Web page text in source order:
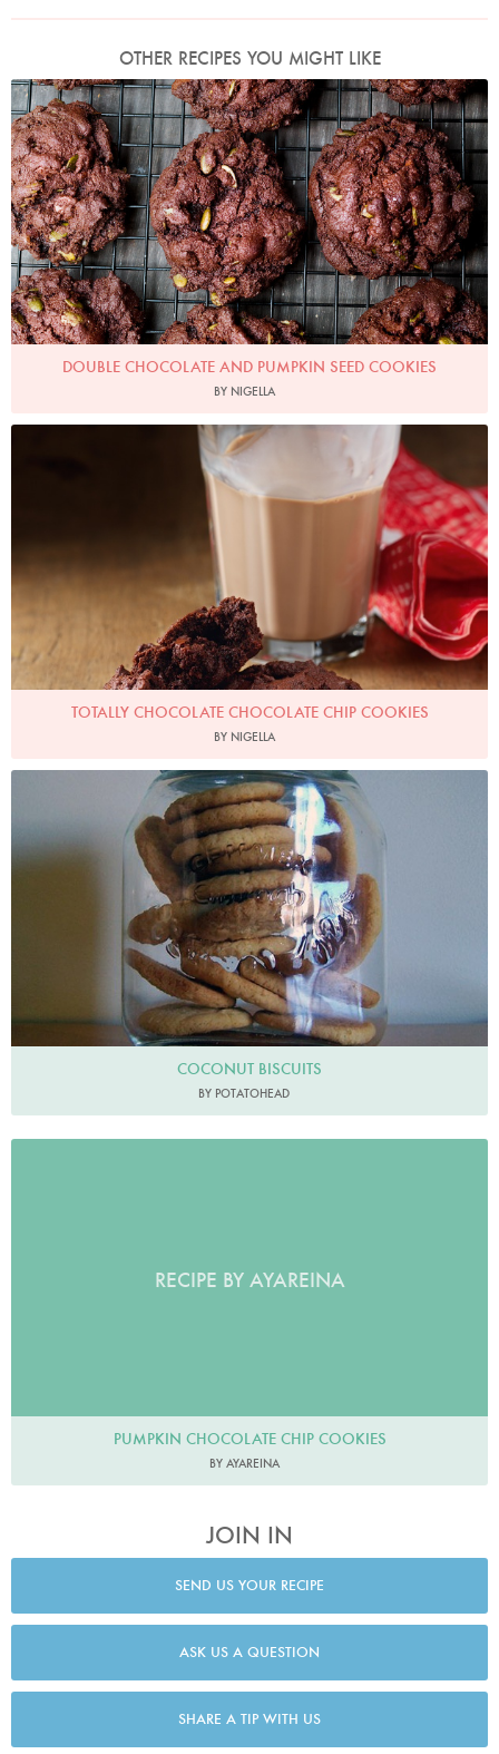
OTHER RECIPES YOU MIGHT LIKE
Photo by Jonathan Lovekin
DOUBLE CHOCOLATE AND PUMPKIN SEED COOKIES
BY NIGELLA
Photo by Lis Parsons
TOTALLY CHOCOLATE CHOCOLATE CHIP COOKIES
BY NIGELLA
COCONUT BISCUITS
BY POTATOHEAD
RECIPE BY AYAREINA
PUMPKIN CHOCOLATE CHIP COOKIES
BY AYAREINA
JOIN IN
SEND US YOUR RECIPE
ASK US A QUESTION
SHARE A TIP WITH US